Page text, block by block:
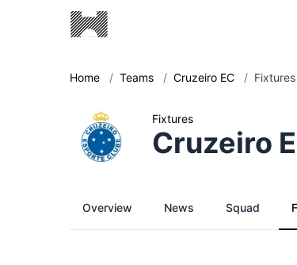
Home / Teams / Cruzeiro EC / Fixtures
Fixtures
Cruzeiro
Overview News Squad